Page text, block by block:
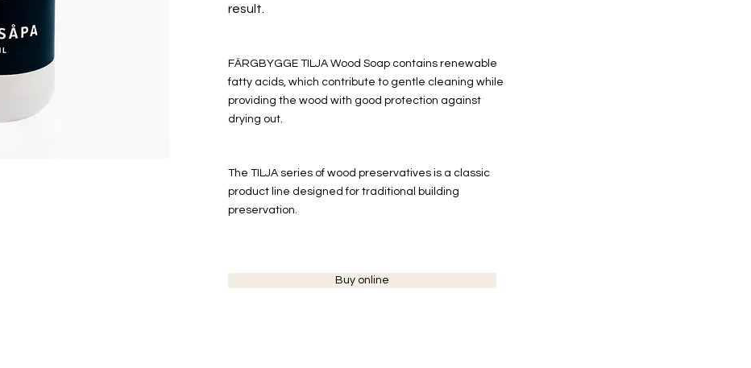
result.
FÄRGBYGGE TILJA Wood Soap contains renewable
fatty acids, which contribute to gentle cleaning while
providing the wood with good protection against
drying out.
The TILJA series of wood preservatives is a classic
product line designed for traditional building
preservation.
Buy online